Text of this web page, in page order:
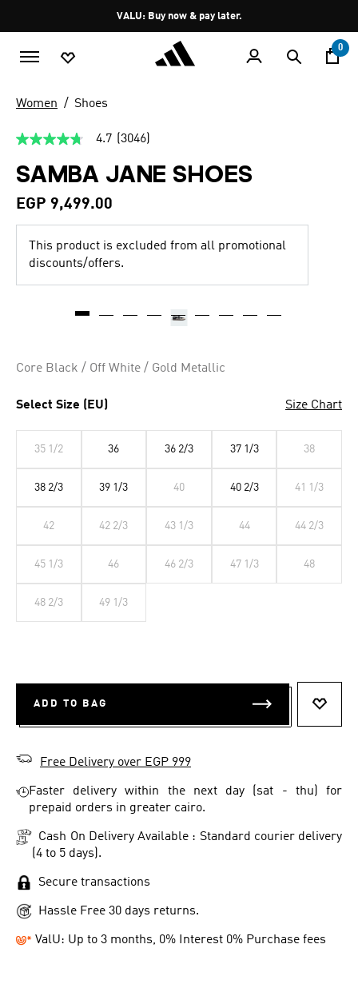
Pause
promotion
rotation
VALU: Buy now & pay later.
0
Women Shoes
4.7
of
5
stars,
average
rating
Read
3046
Same
4.7 (3046)
SAMBA JANE SHOES
EGP 9,499.00
This product is excluded from all promotional
discounts/offers.
Core Black / Off White / Gold Metallic
Select Size (EU) Size Chart
35 1/2 36 36 2/3 37 1/3 38
38 2/3 39 1/3 40 40 2/3 41 1/3
42 42 2/3 43 1/3 44 44 2/3
45 1/3 46 46 2/3 47 1/3 48
48 2/3 49 1/3
ADD TO BAG
Free Delivery over EGP 999
Faster delivery within the next day (sat - thu) for
prepaid orders in greater cairo.
Cash On Delivery Available : Standard courier delivery
(4 to 5 days).
Secure transactions
Hassle Free 30 days returns.
ValU: Up to 3 months, 0% Interest 0% Purchase fees